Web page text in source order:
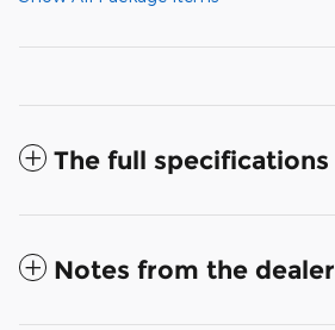
The full specifications
Notes from the dealer